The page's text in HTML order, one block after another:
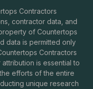
Contractors
contractor data, and
of Countertops
data is permitted only
Contractors
attribution is essential to
efforts of the entire
unique research